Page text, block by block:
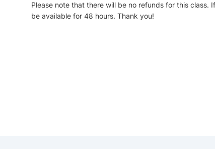
Please note that there will be no refunds for this
be available for 48 hours. Thank you!